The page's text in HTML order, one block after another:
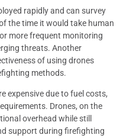
rapidly and can survey
the time it would take human
more frequent monitoring
threats. Another
of using drones
methods.
expensive due to fuel costs,
Drones, on the
overhead while still
support during firefighting